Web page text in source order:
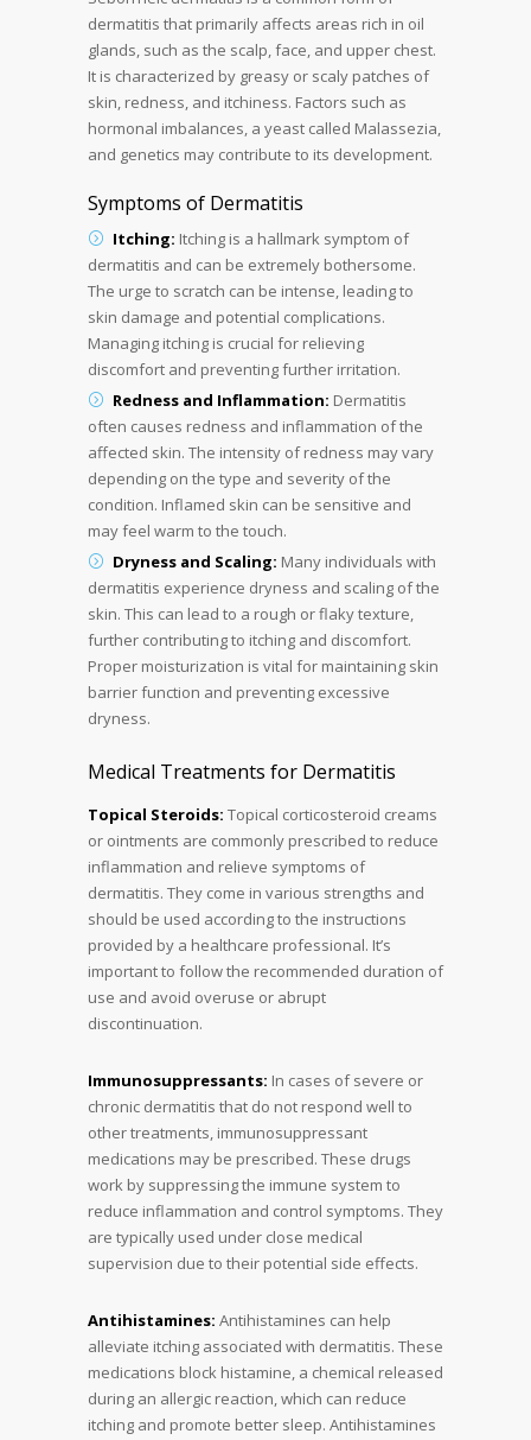
dermatitis that primarily affects areas rich in oil
glands, such as the scalp, face, and upper chest.
It is characterized by greasy or scaly patches of
skin, redness, and itchiness. Factors such as
hormonal imbalances, a yeast called Malassezia,
and genetics may contribute to its development.
Symptoms of Dermatitis
Itching: Itching is a hallmark symptom of
dermatitis and can be extremely bothersome.
The urge to scratch can be intense, leading to
skin damage and potential complications.
Managing itching is crucial for relieving
discomfort and preventing further irritation.
Redness and Inflammation: Dermatitis
often causes redness and inflammation of the
affected skin. The intensity of redness may vary
depending on the type and severity of the
condition. Inflamed skin can be sensitive and
may feel warm to the touch.
Dryness and Scaling: Many individuals with
dermatitis experience dryness and scaling of the
skin. This can lead to a rough or flaky texture,
further contributing to itching and discomfort.
Proper moisturization is vital for maintaining skin
barrier function and preventing excessive
dryness.
Medical Treatments for Dermatitis
Topical Steroids: Topical corticosteroid creams
or ointments are commonly prescribed to reduce
inflammation and relieve symptoms of
dermatitis. They come in various strengths and
should be used according to the instructions
provided by a healthcare professional. It’s
important to follow the recommended duration of
use and avoid overuse or abrupt
discontinuation.
Immunosuppressants: In cases of severe or
chronic dermatitis that do not respond well to
other treatments, immunosuppressant
medications may be prescribed. These drugs
work by suppressing the immune system to
reduce inflammation and control symptoms. They
are typically used under close medical
supervision due to their potential side effects.
Antihistamines: Antihistamines can help
alleviate itching associated with dermatitis. These
medications block histamine, a chemical released
during an allergic reaction, which can reduce
itching and promote better sleep. Antihistamines